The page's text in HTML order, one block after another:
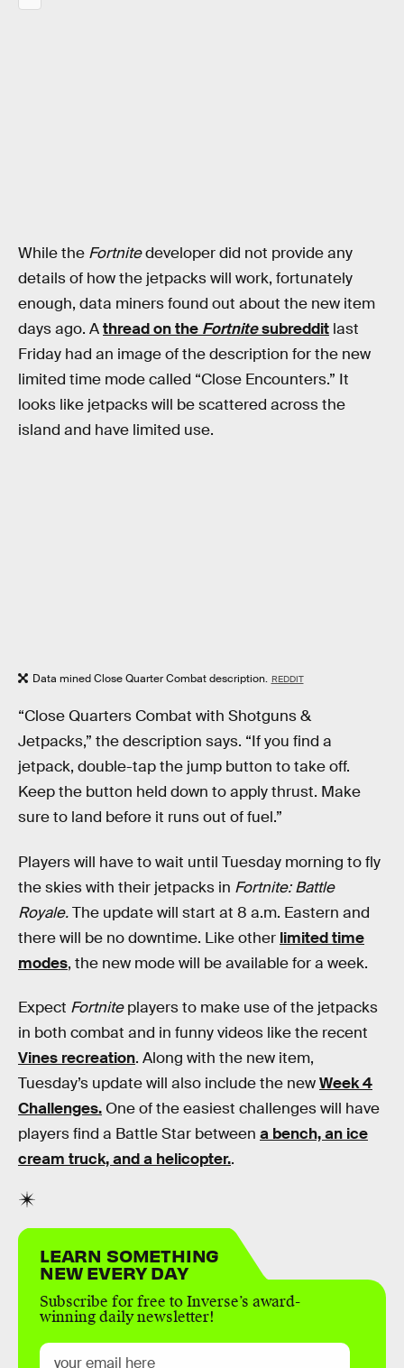
While the Fortnitedeveloper did not provide any
details of how the jetpacks will work, fortunately
enough, data miners found out about the new item
days ago. Athread on the Fortnitesubreddit last
Friday had an image of the description for the new
limited time mode called “Close Encounters.” It
looks like jetpacks will be scattered across the
island and have limited use.
Data mined Close Quarter Combat description. REDDIT
“Close Quarters Combat with Shotguns &
Jetpacks,” the description says. “If you find a
jetpack, double-tap the jump button to take off.
Keep the button held down to apply thrust. Make
sure to land before it runs out of fuel.”
Players will have to wait until Tuesday morning to fly
the skies with their jetpacks in Fortnite: Battle
Royale.The update will start at 8 a.m. Eastern and
there will be no downtime. Like other limited time
modes, the new mode will be available for a week.
Expect Fortniteplayers to make use of the jetpacks
in both combat and in funny videos like the recent
Vines recreation. Along with the new item,
Tuesday’s update will also include the newWeek 4
Challenges. One of the easiest challenges will have
players find a Battle Star between a bench, an ice
cream truck, and a helicopter..
LEARN SOMETHING
NEW EVERY DAY
Subscribe for free to Inverse’s award-
winning daily newsletter!